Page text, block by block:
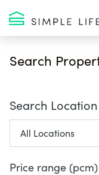
Search
Search Location
Price range (pcm)